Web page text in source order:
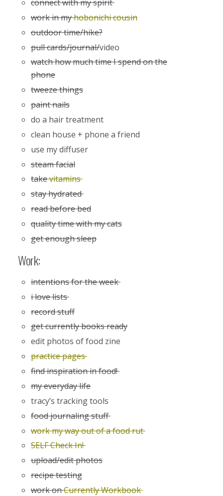
connect with my spirit
work in myhobonichi cousin
outdoor time/hike?
pull cards/journal/video
watch how much time I spend on the
phone
tweeze things
paint nails
do a hair treatment
clean house + phone a friend
use my diffuser
steam facial
takevitamins
stay hydrated
read before bed
quality time with my cats
get enough sleep
Work:
intentions for the week
i love lists
record stuff
get currently books ready
edit photos of food zine
practice pages
find inspiration in food!
my everyday life
tracy’s tracking tools
food journaling stuff
work my way out of a food rut
SELF Check In!
upload/edit photos
recipe testing
work onCurrently Workbook